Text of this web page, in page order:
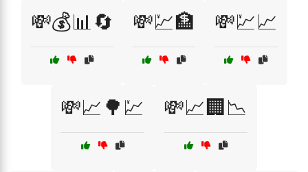
💸💰📊🔄 💸💹🏦 💸💹📈
💸📈🌳💹 💸📈🏢📉